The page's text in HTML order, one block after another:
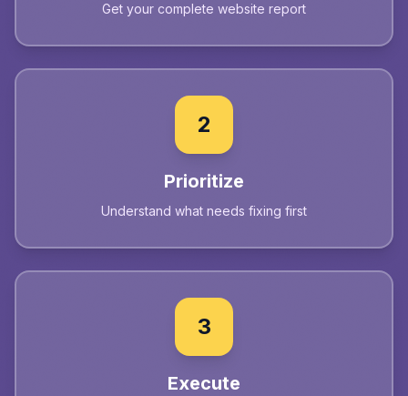
Get your complete website report
2
Prioritize
Understand what needs fixing first
3
Execute